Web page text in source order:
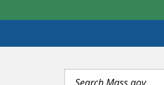
Search